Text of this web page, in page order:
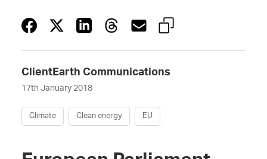
ClientEarth Communications
17th January 2018
Climate Clean energy EU